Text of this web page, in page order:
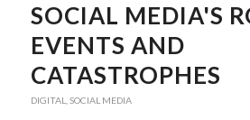
SOCIAL MEDIA'S
EVENTS AND
CATASTROPHES
DIGITAL SOCIAL MEDIA